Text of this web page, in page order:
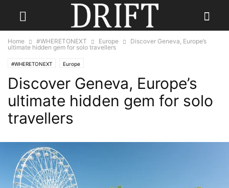
Home #WHERETONEXT Europe
Discover Geneva, Europe’s
ultimate hidden gem for solo travellers
#WHERETONEXT Europe
Discover Geneva, Europe’s
ultimate hidden gem for solo
travellers